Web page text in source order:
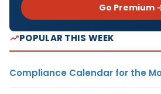
Go Premium
POPULAR THIS WEEK
Compliance Calendar for the